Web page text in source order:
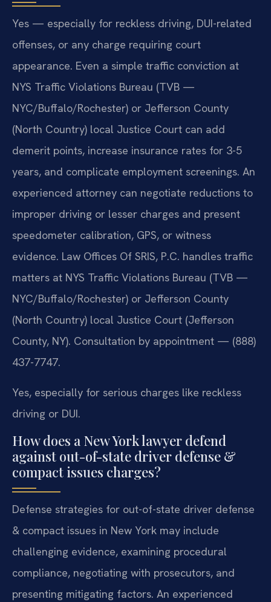
Yes — especially for reckless driving, DUI-related
offenses, or any charge requiring court
appearance. Even a simple traffic conviction at
NYS Traffic Violations Bureau (TVB —
NYC/Buffalo/Rochester) or Jefferson County
(North Country) local Justice Court can add
demerit points, increase insurance rates for 3-5
years, and complicate employment screenings. An
experienced attorney can negotiate reductions to
improper driving or lesser charges and present
speedometer calibration, GPS, or witness
evidence. Law Offices Of SRIS, P.C. handles traffic
matters at NYS Traffic Violations Bureau (TVB —
NYC/Buffalo/Rochester) or Jefferson County
(North Country) local Justice Court (Jefferson
County, NY). Consultation by appointment — (888)
437-7747.
Yes, especially for serious charges like reckless
driving or DUI.
How does a New York lawyer defend
against out-of-state driver defense &
compact issues charges?
Defense strategies for out-of-state driver defense
& compact issues in New York may include
challenging evidence, examining procedural
compliance, negotiating with prosecutors, and
presenting mitigating factors. An experienced